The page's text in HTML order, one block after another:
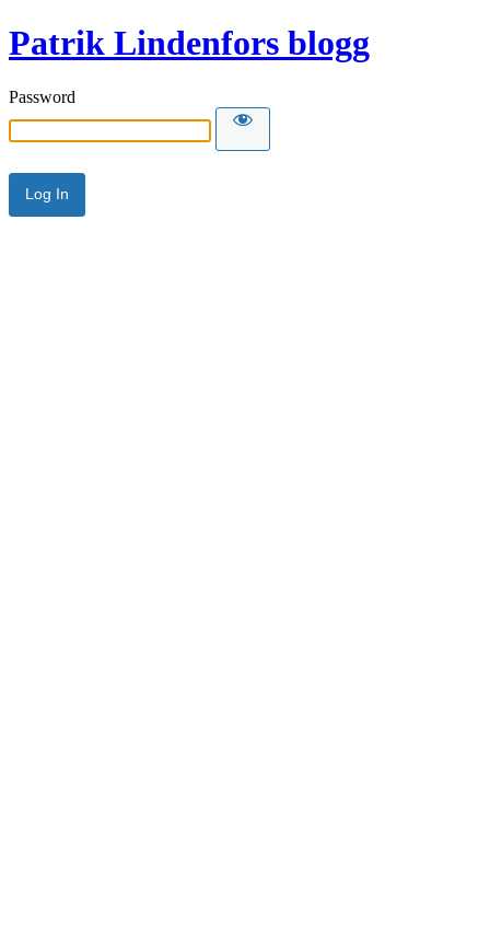
Patrik Lindenfors blogg
Password